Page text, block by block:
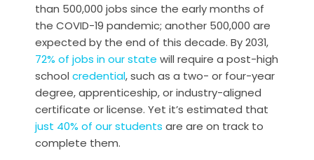
than 500,000 jobs since the early months of
the COVID-19 pandemic; another 500,000 are
expected by the end of this decade. By 2031,
72% of jobs in our state will require a post-high
school credential, such as a two- or four-year
degree, apprenticeship, or industry-aligned
certificate or license. Yet it’s estimated that
just 40% of our students are are on track to
complete them.